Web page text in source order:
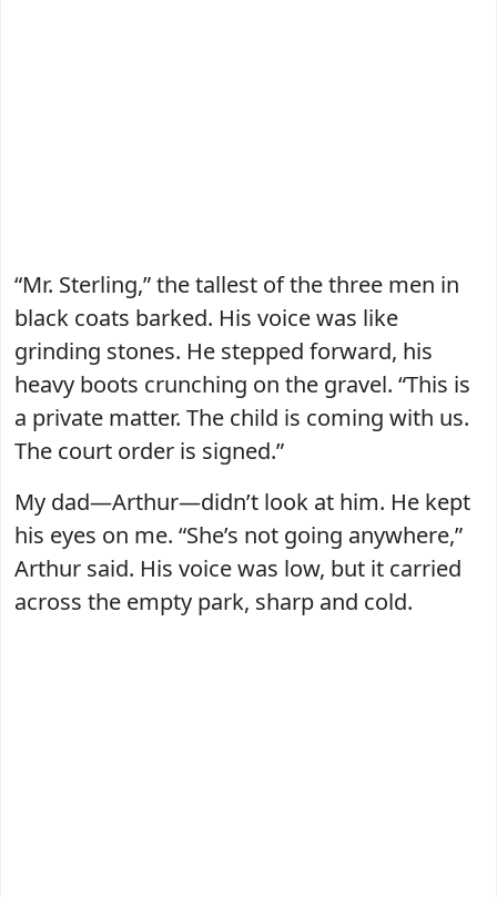
“Mr. Sterling,” the tallest of the three men in
black coats barked. His voice was like
grinding stones. He stepped forward, his
heavy boots crunching on the gravel. “This is
a private matter. The child is coming with us.
The court order is signed.”
My dad—Arthur—didn’t look at him. He kept
his eyes on me. “She’s not going anywhere,”
Arthur said. His voice was low, but it carried
across the empty park, sharp and cold.